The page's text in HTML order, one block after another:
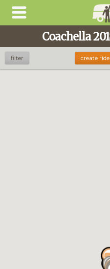
Coachella
filter create